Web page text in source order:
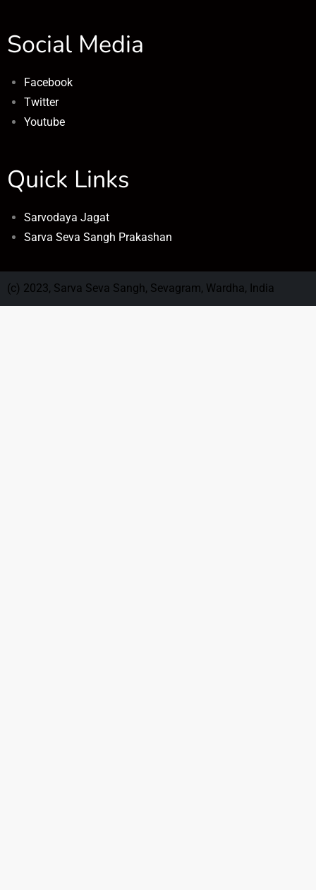
Social Media
Facebook
Twitter
Youtube
Quick Links
Sarvodaya Jagat
Sarva Seva Sangh Prakashan
(c) 2023, Sarva Seva Sangh, Sevagram, Wardha, India